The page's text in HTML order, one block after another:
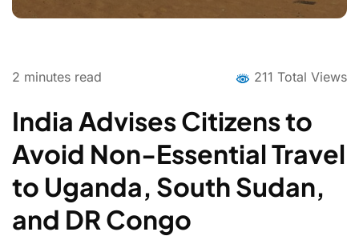
2 minutes read 211 Total Views
India Advises Citizens to
Avoid Non-Essential Travel
to Uganda, South Sudan,
and DR Congo